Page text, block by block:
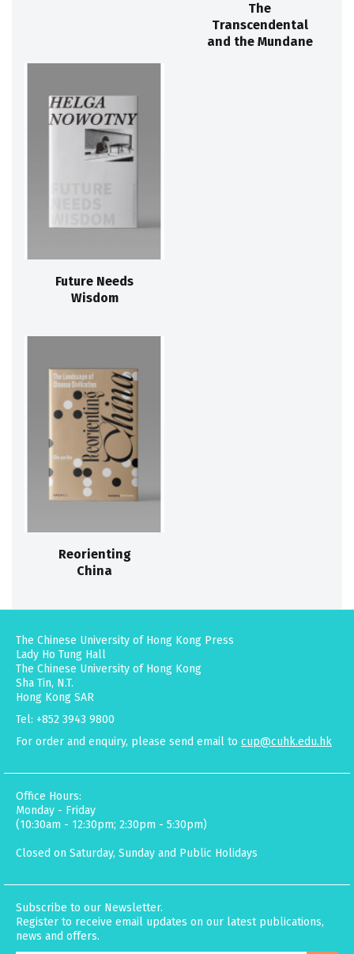
The
Transcendental
and the Mundane
Future Needs
Wisdom
Reorienting
China
The Chinese University of Hong Kong Press
Lady Ho Tung Hall
The Chinese University of Hong Kong
Sha Tin, N.T.
Hong Kong SAR
Tel: +852 3943 9800
For order and enquiry, please send email to cup@cuhk.edu.hk
Office Hours:
Monday - Friday
(10:30am - 12:30pm; 2:30pm - 5:30pm)
Closed on Saturday, Sunday and Public Holidays
Subscribe to our Newsletter.
Register to receive email updates on our latest publications,
news and offers.